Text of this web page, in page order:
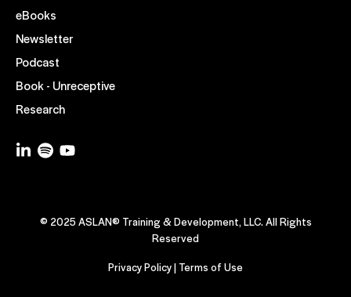
eBooks
Newsletter
Podcast
Book - Unreceptive
Research
© 2025 ASLAN® Training & Development, LLC. All Rights
Reserved
Privacy Policy| Terms of Use